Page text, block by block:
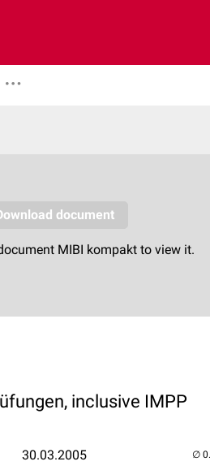
inclusive IMPP
30.03.2005